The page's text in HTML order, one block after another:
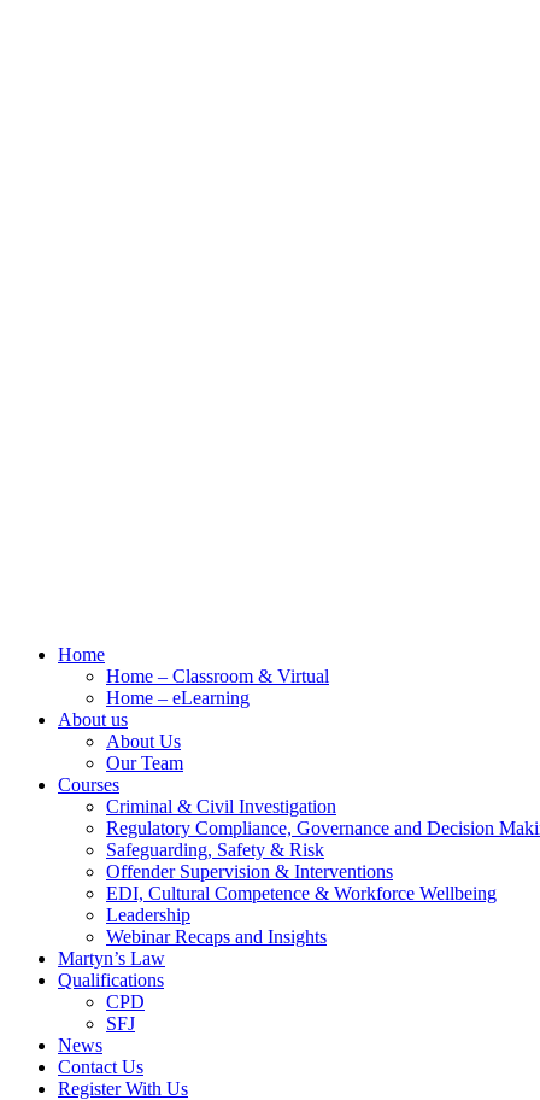
Home
Home – Classroom & Virtual
Home – eLearning
About us
About Us
Our Team
Courses
Criminal & Civil Investigation
Regulatory Compliance, Governance and Decision
Safeguarding, Safety & Risk
Offender Supervision & Interventions
EDI, Cultural Competence & Workforce Wellbeing
Leadership
Webinar Recaps and Insights
Martyn’s Law
Qualifications
CPD
SFJ
News
Contact Us
Register With Us